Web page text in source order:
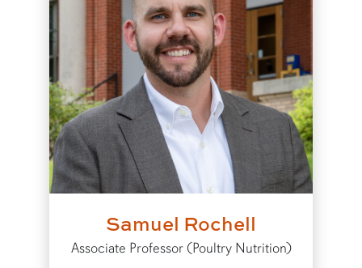
Samuel Rochell
Associate Professor (Poultry Nutrition)